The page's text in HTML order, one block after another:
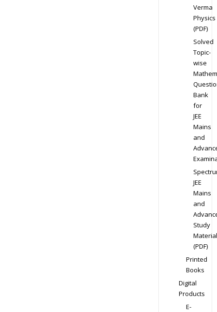
Verma
Physics
(PDF)
Solved
Topic-
wise
Bank
for
JEE
Mains
and
JEE
Mains
and
Study
Material
(PDF)
Printed
Books
Digital
Products
E-